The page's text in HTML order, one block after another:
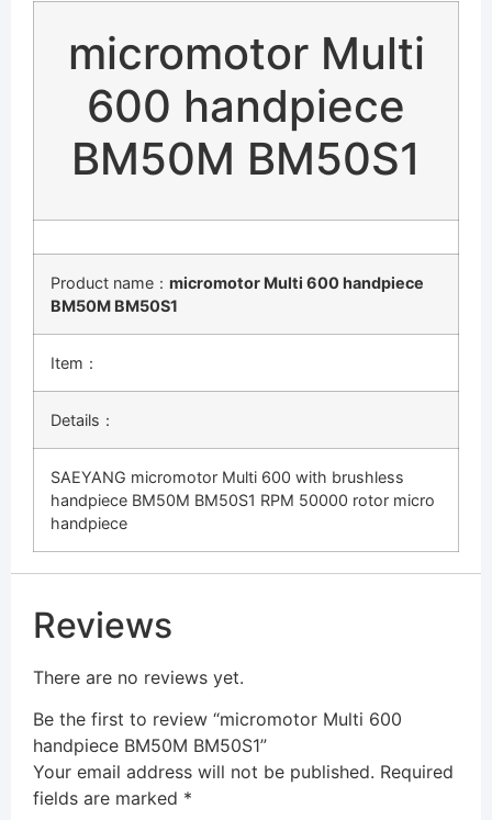
micromotor Multi
600 handpiece
BM50M BM50S1
Product name： micromotor Multi 600 handpiece
BM50M BM50S1
Item：
Details：
SAEYANG micromotor Multi 600 with brushless
handpiece BM50M BM50S1 RPM 50000 rotor micro
handpiece
Reviews
There are no reviews yet.
Be the first to review “micromotor Multi 600
handpiece BM50M BM50S1”
Your email address will not be published. Required
fields are marked *